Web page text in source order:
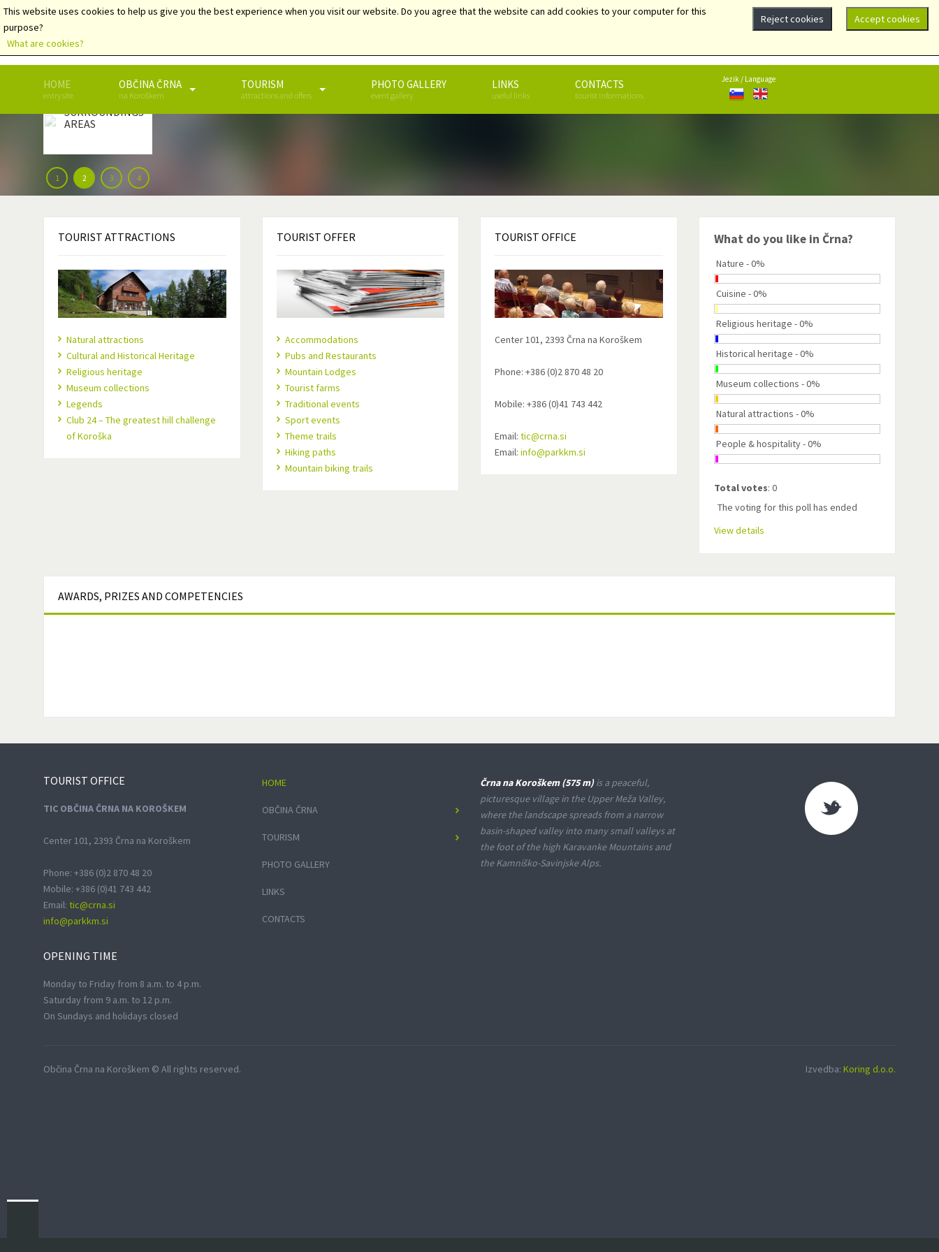
Center 101, 2393 Črna na Koroškem
HOME
entry site
OBČINA ČRNA
na Koroškem
TOURISM
attractions and offers
PHOTO GALLERY
event gallery
LINKS
useful links
CONTACTS
tourist informations
Jezik / Language
ČRNA AND
THE
SURROUNDINGS
AREAS
1 2 3 4
TOURIST ATTRACTIONS
Natural attractions
Cultural and Historical Heritage
Religious heritage
Museum collections
Legends
Club 24 – The greatest hill challenge
of Koroška
TOURIST OFFER
Accommodations
Pubs and Restaurants
Mountain Lodges
Tourist farms
Traditional events
Sport events
Theme trails
Hiking paths
Mountain biking trails
TOURIST OFFICE
Center 101, 2393 Črna na Koroškem
Phone: +386 (0)2 870 48 20
Mobile: +386 (0)41 743 442
Email: tic@crna.si
Email: info@parkkm.si
What do you like in Črna?
Nature - 0%
Cuisine - 0%
Religious heritage - 0%
Historical heritage - 0%
Museum collections - 0%
Natural attractions - 0%
People & hospitality - 0%
Total votes: 0
The voting for this poll has ended
View details
AWARDS, PRIZES AND COMPETENCIES
TOURIST OFFICE
TIC OBČINA ČRNA NA KOROŠKEM
Center 101, 2393 Črna na Koroškem
Phone: +386 (0)2 870 48 20
Mobile: +386 (0)41 743 442
Email: tic@crna.si
info@parkkm.si
OPENING TIME
Monday to Friday from 8 a.m. to 4 p.m.
Saturday from 9 a.m. to 12 p.m.
On Sundays and holidays closed
HOME
OBČINA ČRNA
TOURISM
PHOTO GALLERY
LINKS
CONTACTS
Črna na Koroškem (575 m)is a peaceful,
picturesque village in the Upper Meža Valley,
where the landscape spreads from a narrow
basin-shaped valley into many small valleys at
the foot of the high Karavanke Mountains and
the Kamniško-Savinjske Alps.
Občina Črna na Koroškem © All rights reserved. Izvedba: Koring d.o.o.
Accept cookies
Reject cookies
This website uses cookies to help us give you the best experience when you visit our website. Do you agree that the website can add cookies to your computer for this
purpose?
What are cookies?